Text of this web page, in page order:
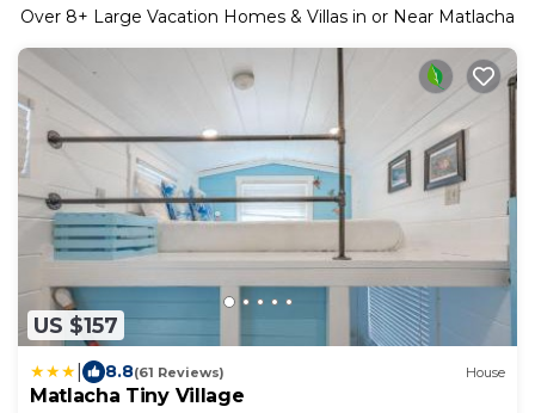
Over 8+ Large Vacation Homes & Villas in or Near Matlacha
US $157
8.8(61 Reviews) House
Matlacha Tiny Village